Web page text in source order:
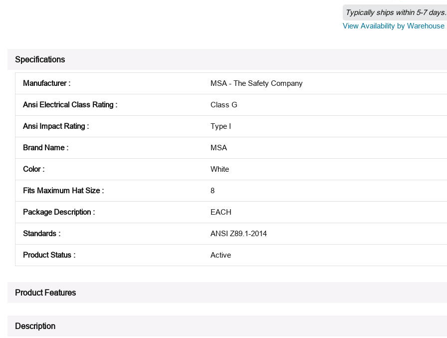
Typically ships within 5-7 days.
View Availability by Warehouse
Specifications
Manufacturer: MSA - The Safety Company
Ansi Electrical Class Rating : Class G
Ansi Impact Rating : Type I
Brand Name: MSA
Color: White
Fits Maximum Hat Size: 8
Package Description : EACH
Standards : ANSI Z89.1-2014
Product Status : Active
Product Features
Description